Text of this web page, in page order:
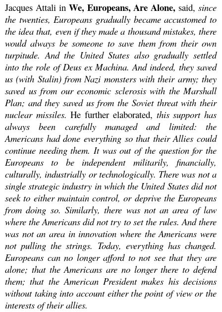
Jacques Attali in We, Europeans, Are Alone, said, since
the twenties, Europeans gradually became accustomed to
the idea that, even if they made a thousand mistakes, there
would always be someone to save them from their own
turpitude. And the United States also gradually settled
into the role of Deus ex Machina. And indeed, they saved
us (with Stalin) from Nazi monsters with their army; they
saved us from our economic sclerosis with the Marshall
Plan; and they saved us from the Soviet threat with their
nuclear missiles. He further elaborated, this support has
always been carefully managed and limited: the
Americans had done everything so that their Allies could
continue needing them. It was out of the question for the
Europeans to be independent militarily, financially,
culturally, industrially or technologically. There was not a
single strategic industry in which the United States did not
seek to either maintain control, or deprive the Europeans
from doing so. Similarly, there was not an area of law
where the Americans did not try to set the rules. And there
was not an area in innovation where the Americans were
not pulling the strings. Today, everything has changed.
Europeans can no longer afford to not see that they are
alone; that the Americans are no longer there to defend
them; that the American President makes his decisions
without taking into account either the point of view or the
interests of their allies.